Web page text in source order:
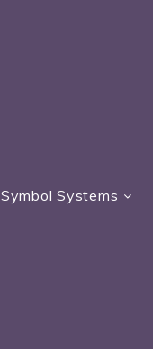
Symbol Systems